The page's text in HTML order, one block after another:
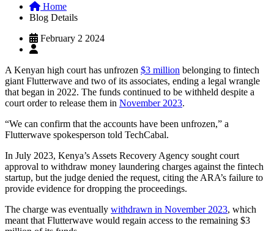
Home
Blog Details
February 2 2024
A Kenyan high court has unfrozen $3 million belonging to fintech
giant Flutterwave and two of its associates, ending a legal wrangle
that began in 2022. The funds continued to be withheld despite a
court order to release them in November 2023.
“We can confirm that the accounts have been unfrozen,” a
Flutterwave spokesperson told TechCabal.
In July 2023, Kenya’s Assets Recovery Agency sought court
approval to withdraw money laundering charges against the fintech
startup, but the judge denied the request, citing the ARA’s failure to
provide evidence for dropping the proceedings.
The charge was eventually withdrawn in November 2023, which
meant that Flutterwave would regain access to the remaining $3